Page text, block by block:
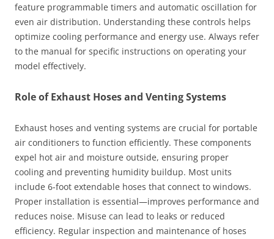
feature programmable timers and automatic oscillation for
even air distribution. Understanding these controls helps
optimize cooling performance and energy use. Always refer
to the manual for specific instructions on operating your
model effectively.
Role of Exhaust Hoses and Venting Systems
Exhaust hoses and venting systems are crucial for portable
air conditioners to function efficiently. These components
expel hot air and moisture outside, ensuring proper
cooling and preventing humidity buildup. Most units
include 6-foot extendable hoses that connect to windows.
Proper installation is essential—improves performance and
reduces noise. Misuse can lead to leaks or reduced
efficiency. Regular inspection and maintenance of hoses